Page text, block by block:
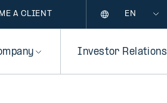
A CLIENT
Investor Relations